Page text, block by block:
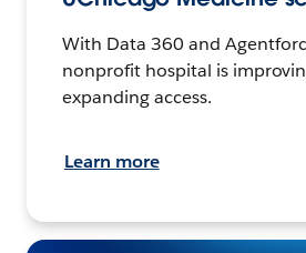
With Data 360 and
nonprofit hospital is
expanding access.
Learn more